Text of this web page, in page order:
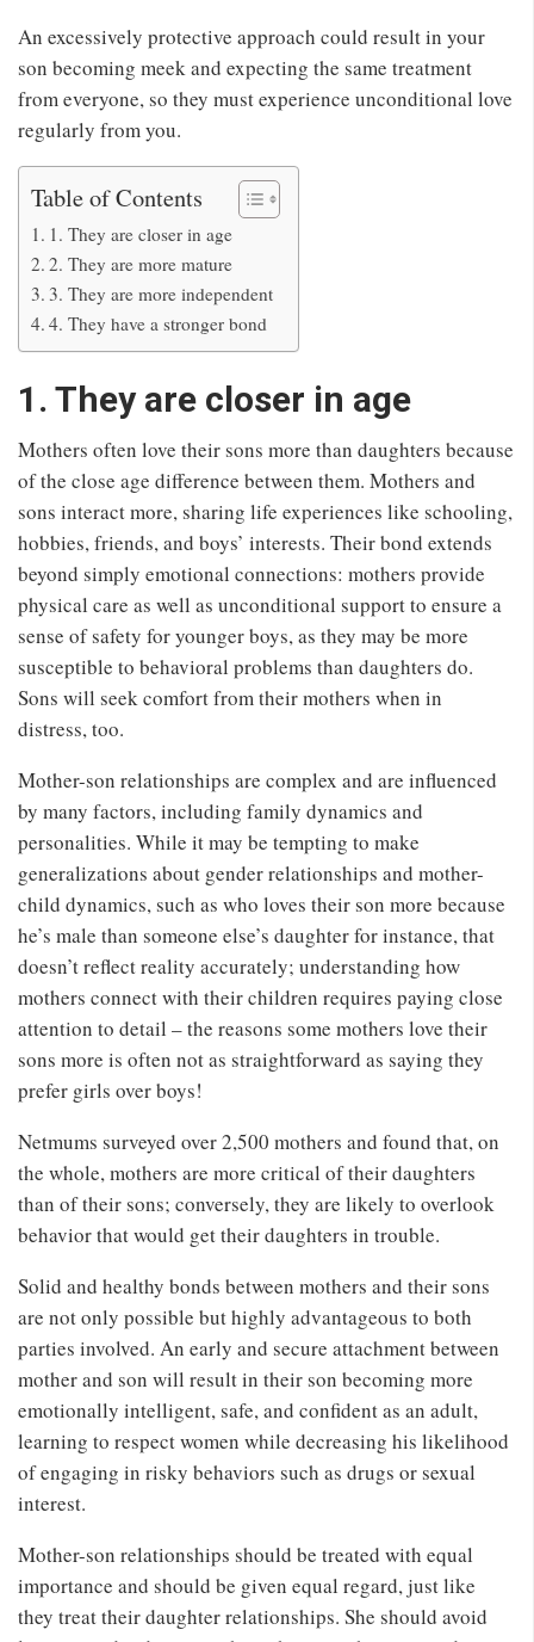
An excessively protective approach could result in your
son becoming meek and expecting the same treatment
from everyone, so they must experience unconditional love
regularly from you.
Table of Contents
1. They are closer in age
2. They are more mature
3. They are more independent
4. They have a stronger bond
1. They are closer in age
Mothers often love their sons more than daughters because
of the close age difference between them. Mothers and
sons interact more, sharing life experiences like schooling,
hobbies, friends, and boys’ interests. Their bond extends
beyond simply emotional connections: mothers provide
physical care as well as unconditional support to ensure a
sense of safety for younger boys, as they may be more
susceptible to behavioral problems than daughters do.
Sons will seek comfort from their mothers when in
distress, too.
Mother-son relationships are complex and are influenced
by many factors, including family dynamics and
personalities. While it may be tempting to make
generalizations about gender relationships and mother-
child dynamics, such as who loves their son more because
he’s male than someone else’s daughter for instance, that
doesn’t reflect reality accurately; understanding how
mothers connect with their children requires paying close
attention to detail – the reasons some mothers love their
sons more is often not as straightforward as saying they
prefer girls over boys!
Netmums surveyed over 2,500 mothers and found that, on
the whole, mothers are more critical of their daughters
than of their sons; conversely, they are likely to overlook
behavior that would get their daughters in trouble.
Solid and healthy bonds between mothers and their sons
are not only possible but highly advantageous to both
parties involved. An early and secure attachment between
mother and son will result in their son becoming more
emotionally intelligent, safe, and confident as an adult,
learning to respect women while decreasing his likelihood
of engaging in risky behaviors such as drugs or sexual
interest.
Mother-son relationships should be treated with equal
importance and should be given equal regard, just like
they treat their daughter relationships. She should avoid